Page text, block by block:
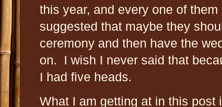
this year, and every one of
suggested that maybe they
ceremony and then have the
on. I wish I never said that
I had five heads.
What I am getting at in this post